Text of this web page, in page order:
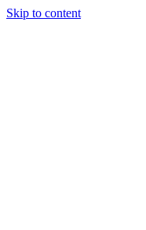
Skip to content